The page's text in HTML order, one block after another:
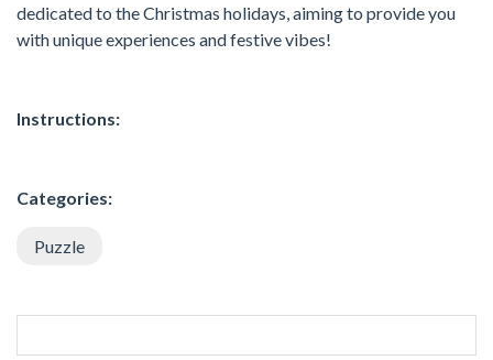
dedicated to the Christmas holidays, aiming to provide you
with unique experiences and festive vibes!
Instructions:
Categories:
Puzzle